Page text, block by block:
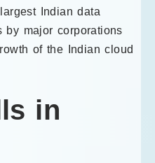
Indian data
by major corporations
of the Indian cloud
in